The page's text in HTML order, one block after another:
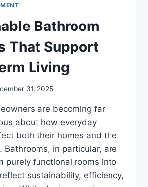
Bathroom
That Support
Living
31, 2025
are becoming far
about how everyday
both their homes and the
Bathrooms, in particular, are
purely functional rooms into
sustainability, efficiency,